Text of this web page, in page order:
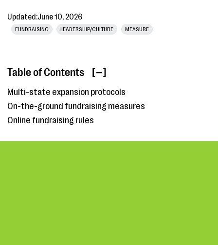
Updated:June 10, 2026
FUNDRAISING LEADERSHIP/CULTURE MEASURE
Table of Contents [ ]
Multi-state expansion protocols
On-the-ground fundraising measures
Online fundraising rules